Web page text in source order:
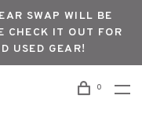
SWAP WILL BE
CHECK IT OUT FOR
USED GEAR!
0